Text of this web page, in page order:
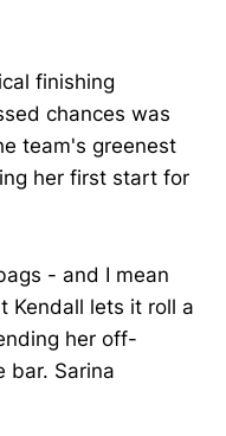
finishing
chances was
team's greenest
her first start for
- and I mean
Kendall lets it roll a
her off-
bar. Sarina